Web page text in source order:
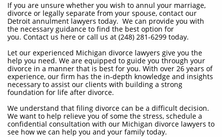
If you are unsure whether you wish to annul your marriage,
divorce or legally separate from your spouse, contact our
Detroit annulment lawyers today. We can provide you with
the necessary guidance to find the best option for
you. Contact us here or call us at (248) 281-6299 today.
​Let our experienced Michigan divorce lawyers give you the
help you need. We are equipped to guide you through your
divorce in a manner that is best for you. With over 26 years of
experience, our firm has the in-depth knowledge and insights
necessary to assist our clients with building a strong
foundation for life after divorce.
We understand that filing divorce can be a difficult decision.
We want to help relieve you of some the stress, schedule a
confidential consultation with our Michigan divorce lawyers to
see how we can help you and your family today.